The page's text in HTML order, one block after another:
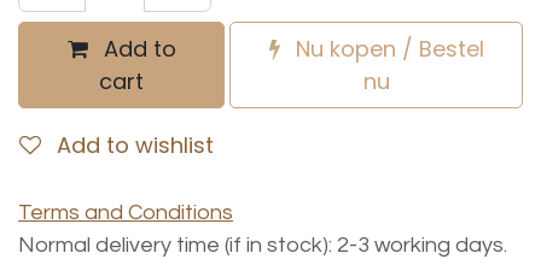
Add to
cart
Nu kopen / Bestel
nu
Add to wishlist
Terms and Conditions
Normal delivery time (if in stock): 2-3 working days.